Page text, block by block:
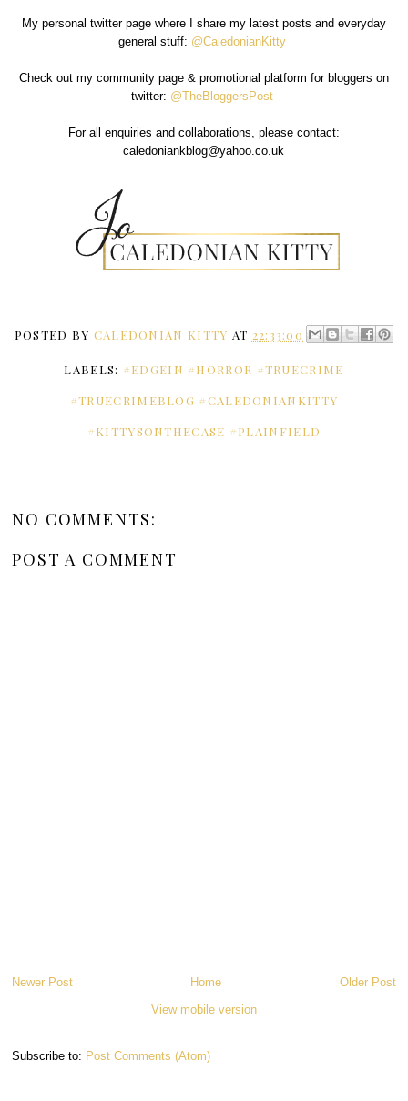
My personal twitter page where I share my latest posts and everyday
general stuff: @CaledonianKitty
Check out my community page & promotional platform for bloggers on
twitter: @TheBloggersPost
For all enquiries and collaborations, please contact:
caledoniankblog@yahoo.co.uk
POSTED BY CALEDONIAN KITTY AT 22:33:00
LABELS: #EDGEIN #HORROR #TRUECRIME
#TRUECRIMEBLOG #CALEDONIANKITTY
#KITTYSONTHECASE #PLAINFIELD
NO COMMENTS:
POST A COMMENT
Newer Post Older Post
Home
View mobile version
Subscribe to: Post Comments (Atom)